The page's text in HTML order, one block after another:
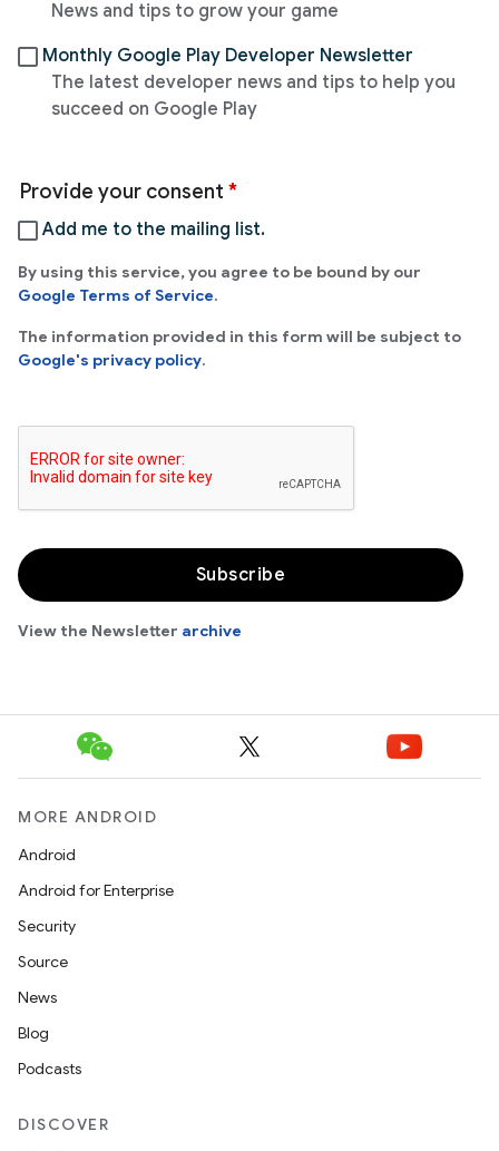
MORE ANDROID
Android
Android for Enterprise
Security
Source
News
Blog
Podcasts
DISCOVER